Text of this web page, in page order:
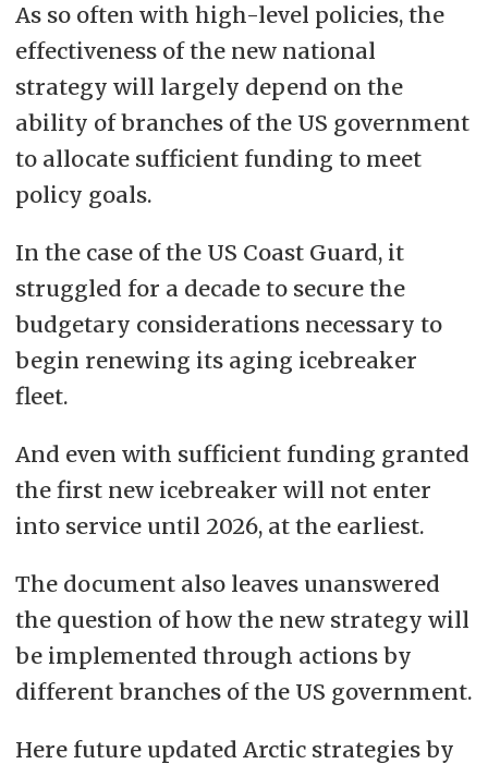
As so often with high-level policies, the
effectiveness of the new national
strategy will largely depend on the
ability of branches of the US government
to allocate sufficient funding to meet
policy goals.
In the case of the US Coast Guard, it
struggled for a decade to secure the
budgetary considerations necessary to
begin renewing its aging icebreaker
fleet.
And even with sufficient funding granted
the first new icebreaker will not enter
into service until 2026, at the earliest.
The document also leaves unanswered
the question of how the new strategy will
be implemented through actions by
different branches of the US government.
Here future updated Arctic strategies by